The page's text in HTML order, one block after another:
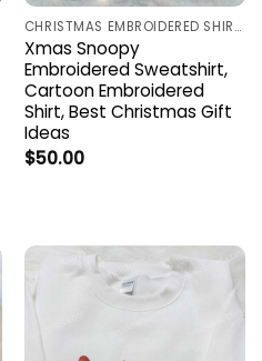
CHRISTMAS EMBROIDERED SHIRTS
Xmas Snoopy
Embroidered Sweatshirt,
Cartoon Embroidered
Shirt, Best Christmas Gift
Ideas
$50.00